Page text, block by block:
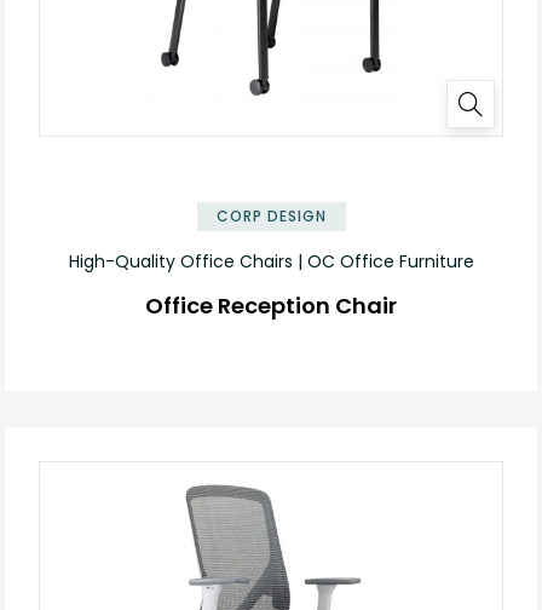
CORP DESIGN
High-Quality Office Chairs | OC Office Furniture
Office Reception Chair